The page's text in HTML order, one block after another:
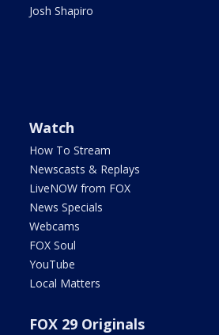
Josh Shapiro
Watch
How To Stream
Newscasts & Replays
LiveNOW from FOX
News Specials
Webcams
FOX Soul
YouTube
Local Matters
FOX 29 Originals